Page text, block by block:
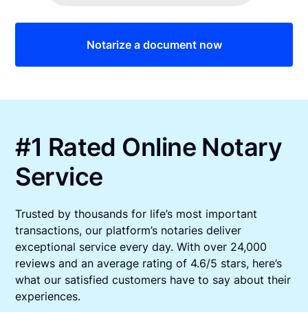
Notarize a document now
#1 Rated Online Notary
Service
Trusted by thousands for life’s most important
transactions, our platform’s notaries deliver
exceptional service every day. With over 24,000
reviews and an average rating of 4.6/5 stars, here’s
what our satisfied customers have to say about their
experiences.